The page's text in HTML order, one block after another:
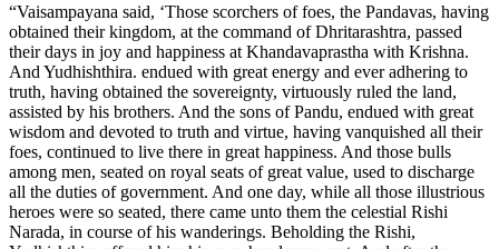
“Vaisampayana said, ‘Those scorchers of foes, the Pandavas, having
obtained their kingdom, at the command of Dhritarashtra, passed
their days in joy and happiness at Khandavaprastha with Krishna.
And Yudhishthira. endued with great energy and ever adhering to
truth, having obtained the sovereignty, virtuously ruled the land,
assisted by his brothers. And the sons of Pandu, endued with great
wisdom and devoted to truth and virtue, having vanquished all their
foes, continued to live there in great happiness. And those bulls
among men, seated on royal seats of great value, used to discharge
all the duties of government. And one day, while all those illustrious
heroes were so seated, there came unto them the celestial Rishi
Narada, in course of his wanderings. Beholding the Rishi,